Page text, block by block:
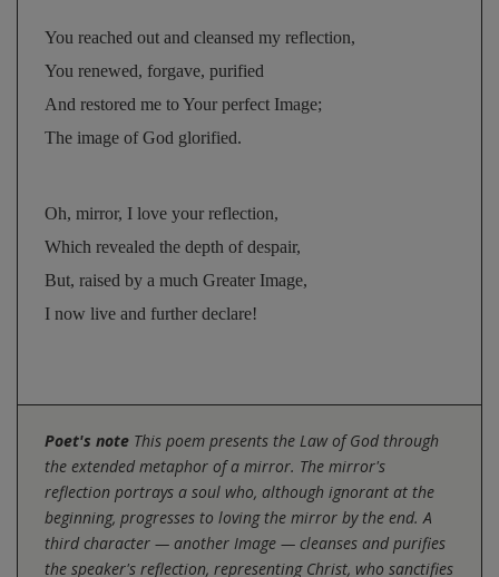
You reached out and cleansed my reflection,
You renewed, forgave, purified
And restored me to Your perfect Image;
The image of God glorified.
Oh, mirror, I love your reflection,
Which revealed the depth of despair,
But, raised by a much Greater Image,
I now live and further declare!
Poet's note This poem presents the Law of God through
the extended metaphor of a mirror. The mirror's
reflection portrays a soul who, although ignorant at the
beginning, progresses to loving the mirror by the end. A
third character — another Image — cleanses and purifies
the speaker's reflection, representing Christ, who sanctifies